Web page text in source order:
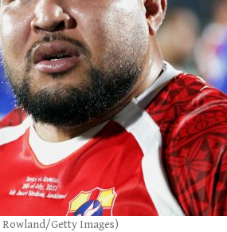
Rowland/Getty Images)